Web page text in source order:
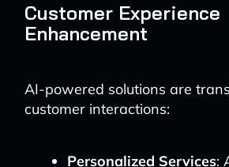
Customer Experience
Enhancement
AI-powered solutions are
customer interactions:
Personalized Services: